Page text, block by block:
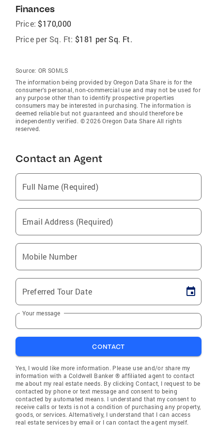
Finances
Price: $170,000
Price per Sq. Ft: $181 per Sq. Ft.
Source: OR SOMLS
The information being provided by Oregon Data Share is for the
consumer’s personal, non-commercial use and may not be used for
any purpose other than to identify prospective properties
consumers may be interested in purchasing. The information is
deemed reliable but not guaranteed and should therefore be
independently verified. © 2026 Oregon Data Share All rights
reserved.
Contact an Agent
Full Name (Required)
Email Address (Required)
Mobile Number
Preferred Tour Date
Your message
CONTACT
Yes, I would like more information. Please use and/or share my
information with a Coldwell Banker ® affiliated agent to contact
me about my real estate needs. By clicking Contact, I request to be
contacted by phone or text message and consent to being
contacted by automated means. I understand that my consent to
receive calls or texts is not a condition of purchasing any property,
goods, or services. Alternatively, I understand that I can access
real estate services by email or I can contact the agent myself.